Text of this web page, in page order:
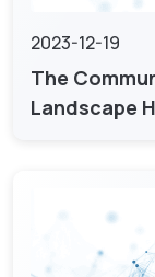
2023-12-19
The
Landscape